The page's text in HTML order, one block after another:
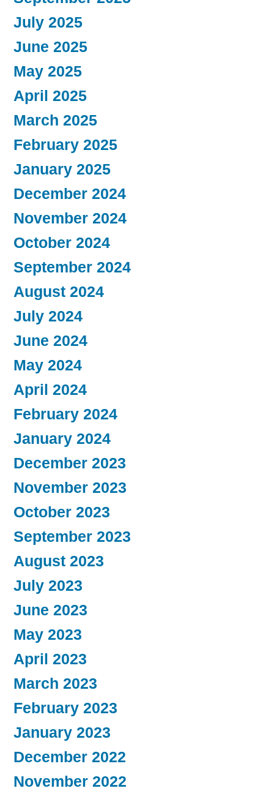
July 2025
June 2025
May 2025
April 2025
March 2025
February 2025
January 2025
December 2024
November 2024
October 2024
September 2024
August 2024
July 2024
June 2024
May 2024
April 2024
February 2024
January 2024
December 2023
November 2023
October 2023
September 2023
August 2023
July 2023
June 2023
May 2023
April 2023
March 2023
February 2023
January 2023
December 2022
November 2022